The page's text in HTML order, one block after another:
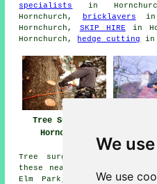
We
We use
specialists
in
Hornchurch,
bricklayers in
Hornchurch, SKIP HIRE in
Hornchurch,
hedge cutting in
Tree Surgeons
Hornchurch
Tree surgery is available
these nearby locations:
Elm Park, Aveley,